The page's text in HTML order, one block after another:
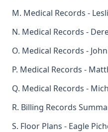
M. Medical Records -
N. Medical Records -
O. Medical Records -
P. Medical Records -
Q. Medical Records -
R. Billing Records
S. Floor Plans - Eagle